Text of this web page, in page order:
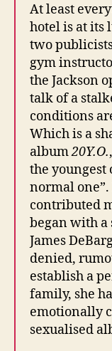
At least
hotel is at its
two
gym
the Jackson
talk of a
conditions
Which is a
album20Y.O.
the youngest
normal one”.
contributed
began with a
James
denied,
establish a
family, she
emotionally
sexualised